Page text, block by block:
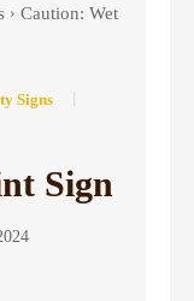
Caution: Wet
Signs
Sign